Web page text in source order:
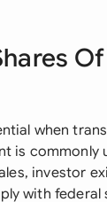
when
is commonly
investor
with federal